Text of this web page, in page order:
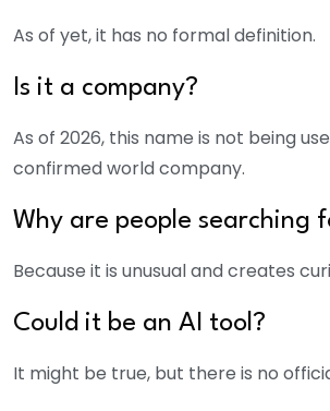
As of yet, it has no formal definition.
Is it a company?
As of 2026, this name is not being
confirmed world company.
Why are people searching
Because it is unusual and creates
Could it be an AI tool?
It might be true, but there is no